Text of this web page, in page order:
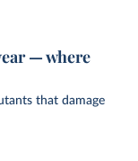
— where
that damage